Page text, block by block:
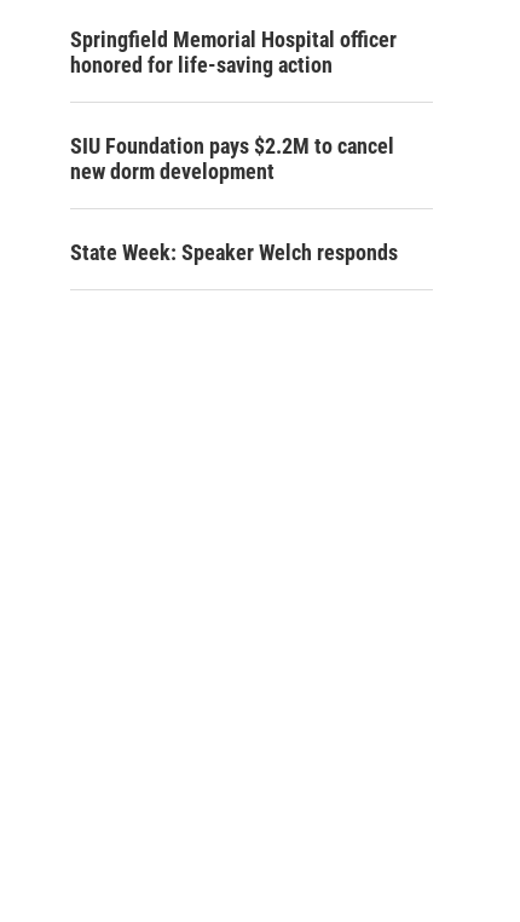
Springfield Memorial Hospital officer
honored for life-saving action
SIU Foundation pays $2.2M to cancel
new dorm development
State Week: Speaker Welch responds